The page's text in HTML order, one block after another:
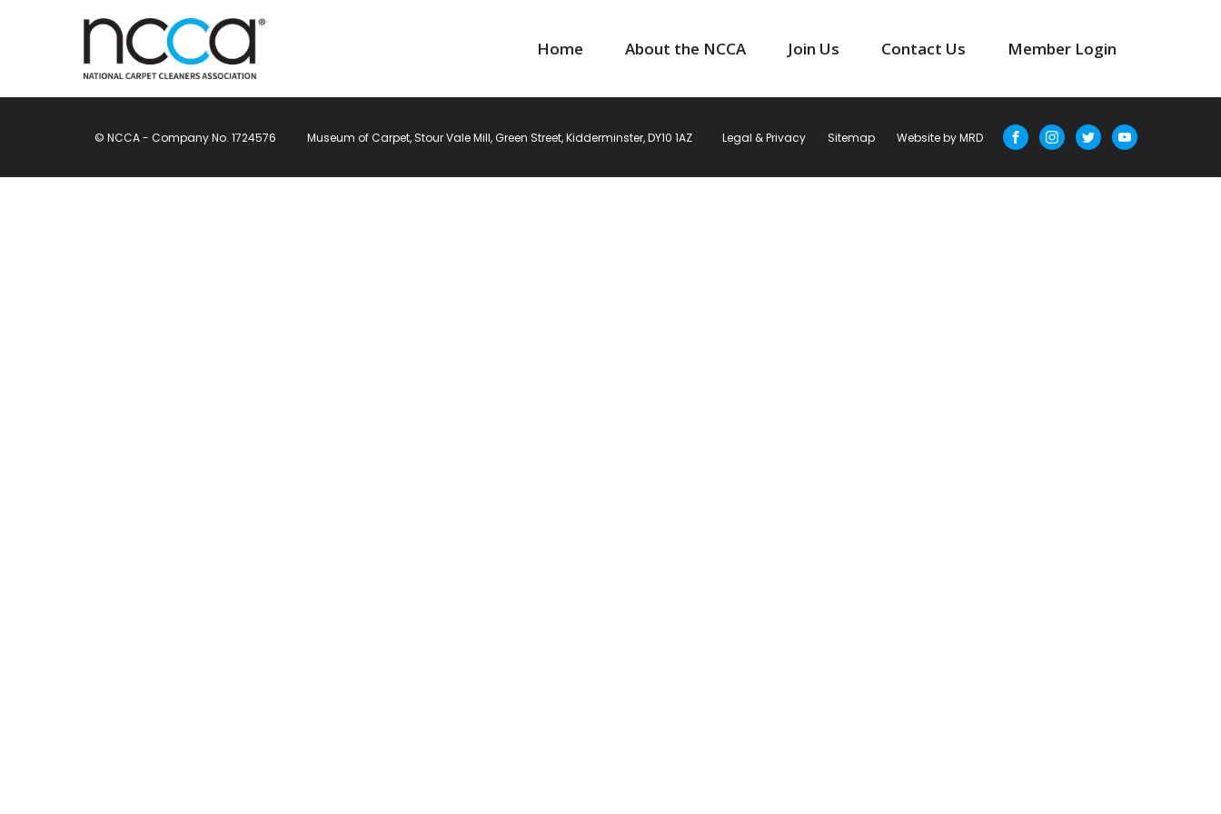
Home About the NCCA Join Us Contact Us Member Login
© NCCA - Company No. 1724576 Museum of Carpet, Stour Vale Mill, Green Street, Kidderminster, DY10 1AZ Legal & Privacy Sitemap Website by MRD